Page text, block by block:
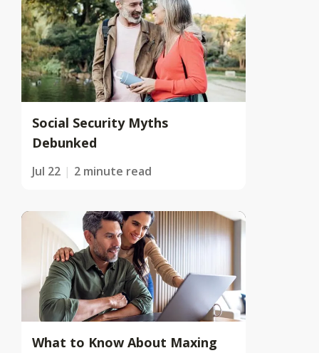
Social Security Myths
Debunked
Jul 22 2 minute read
What to Know About Maxing